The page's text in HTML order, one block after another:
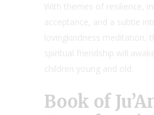
With themes of resilience,
acceptance, and a subtle
lovingkindness meditation,
spiritual friendship will
children young and old.
Book of